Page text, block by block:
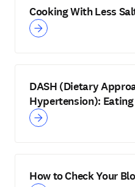
Cooking With Less
DASH (Dietary
Hypertension):
How to Check Your